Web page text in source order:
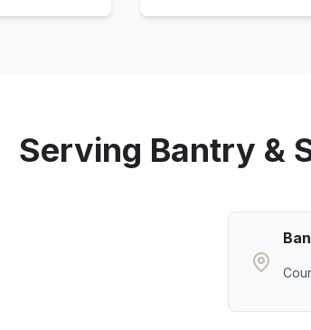
Serving Bantry &